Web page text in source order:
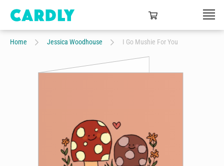
Home Jessica Woodhouse I Go Mushie For You